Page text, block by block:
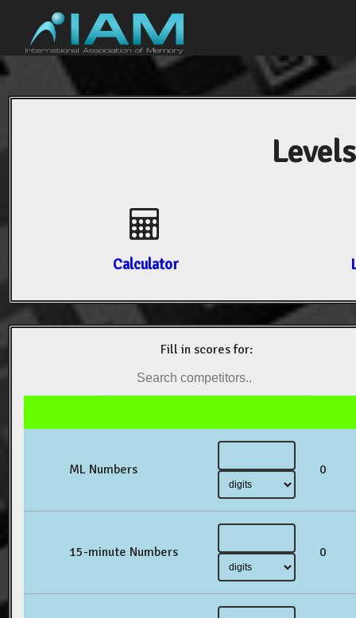
Calculator
Fill in scores for:
ML Numbers 0
15-minute Numbers 0